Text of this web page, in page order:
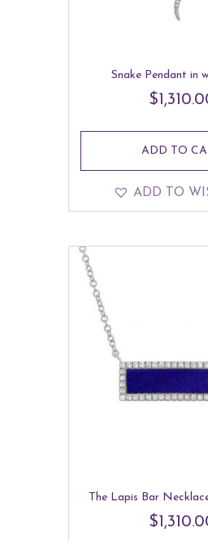
Snake Pendant in
$
ADD TO
ADD TO
The Lapis Bar
$